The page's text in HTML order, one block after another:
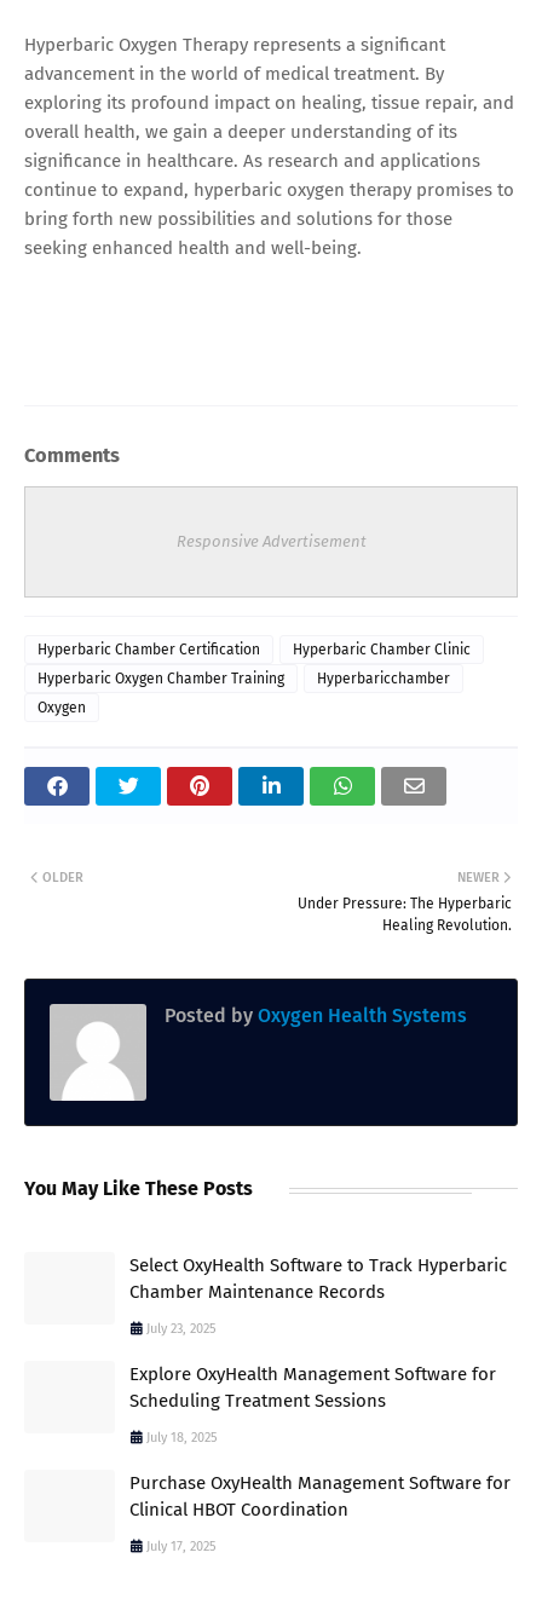
Hyperbaric Oxygen Therapy represents a significant
advancement in the world of medical treatment. By
exploring its profound impact on healing, tissue repair, and
overall health, we gain a deeper understanding of its
significance in healthcare. As research and applications
continue to expand, hyperbaric oxygen therapy promises to
bring forth new possibilities and solutions for those
seeking enhanced health and well-being.
Comments
Responsive Advertisement
Hyperbaric Chamber Certification
Hyperbaric Chamber Clinic
Hyperbaric Oxygen Chamber Training
Hyperbaricchamber
Oxygen
NEWER
Under Pressure: The Hyperbaric
Healing Revolution.
OLDER
Posted by Oxygen Health Systems
You May Like These Posts
Select OxyHealth Software to Track Hyperbaric
Chamber Maintenance Records
July 23, 2025
Explore OxyHealth Management Software for
Scheduling Treatment Sessions
July 18, 2025
Purchase OxyHealth Management Software for
Clinical HBOT Coordination
July 17, 2025